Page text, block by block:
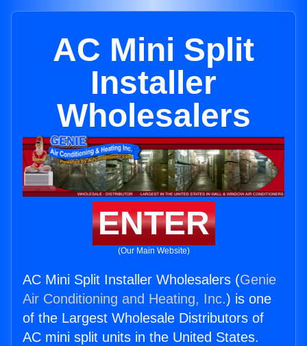
AC Mini Split
Installer
Wholesalers
ENTER
(Our Main Website)
AC Mini Split Installer Wholesalers (Genie
Air Conditioning and Heating, Inc.) is one
of the Largest Wholesale Distributors of
AC mini split units in the United States.